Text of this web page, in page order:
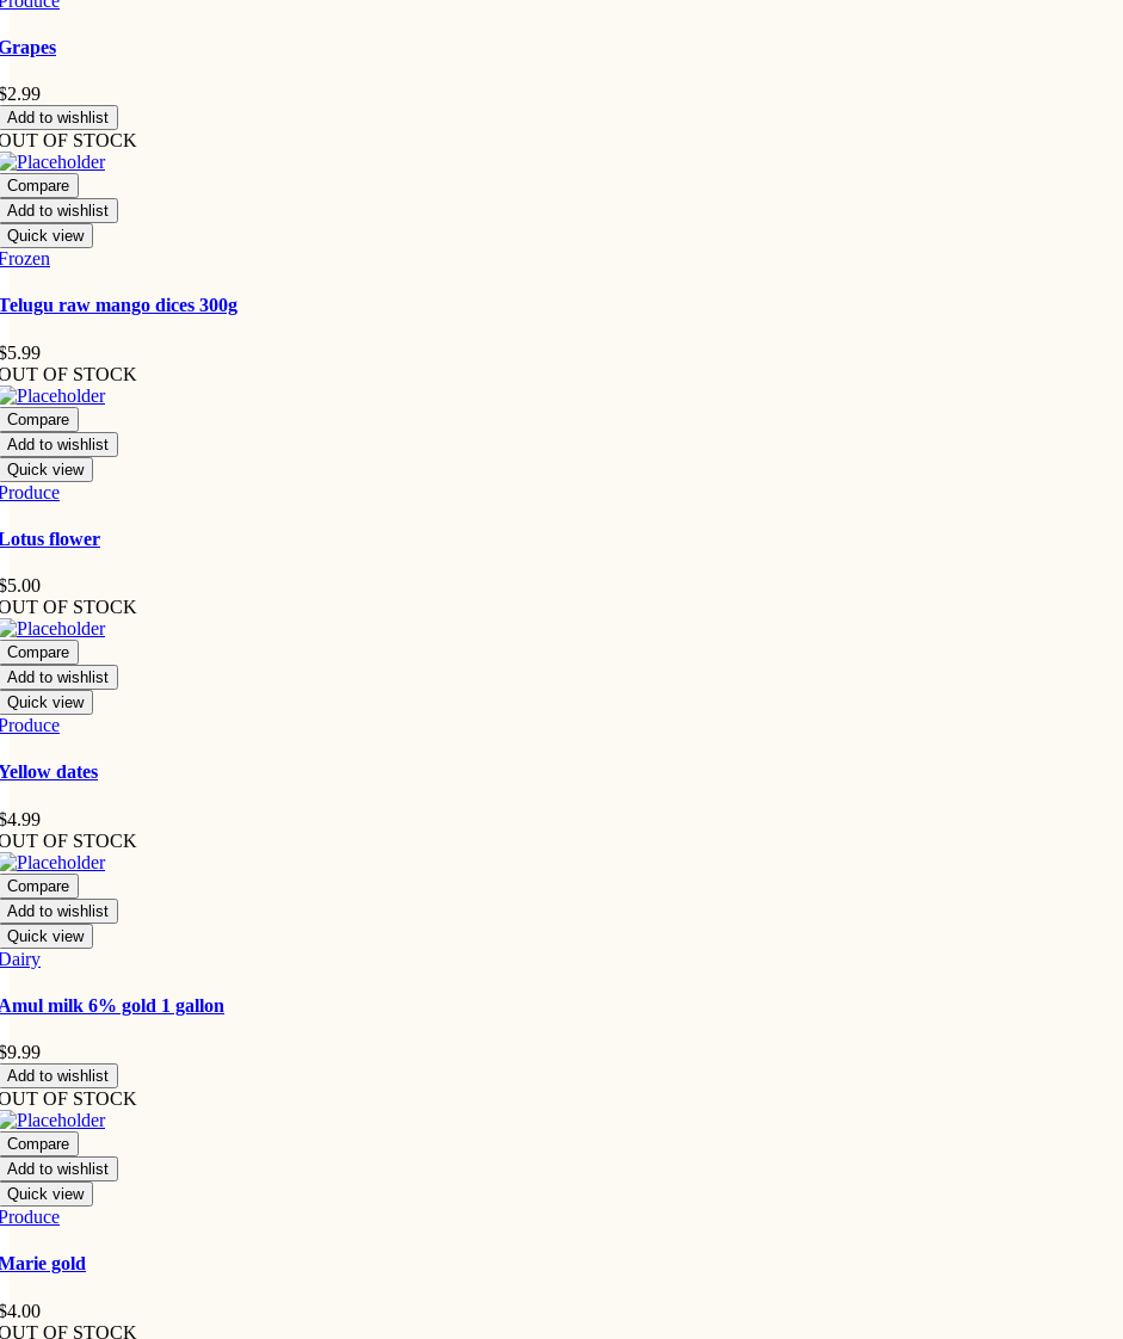
2.99
Add to wishlist
OF STOCK
Compare
Add to wishlist
Quick view
raw mango dices 300g
5.99
OF STOCK
Compare
Add to wishlist
Quick view
flower
5.00
OF STOCK
Compare
Add to wishlist
Quick view
dates
4.99
OF STOCK
Compare
Add to wishlist
Quick view
milk 6% gold 1 gallon
9.99
Add to wishlist
OF STOCK
Compare
Add to wishlist
Quick view
gold
4.00
OF STOCK